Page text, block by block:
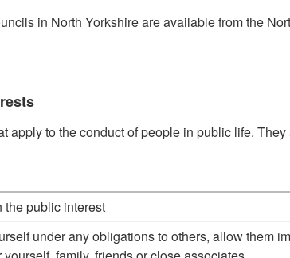
in North Yorkshire are available from the
apply to the conduct of people in public life. They
the public interest
under any obligations to others, allow them